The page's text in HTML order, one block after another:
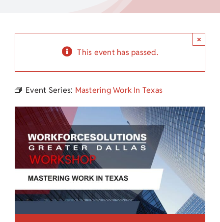
Child Care Assistance
This event has passed.
×
Event Series: Mastering Work In Texas